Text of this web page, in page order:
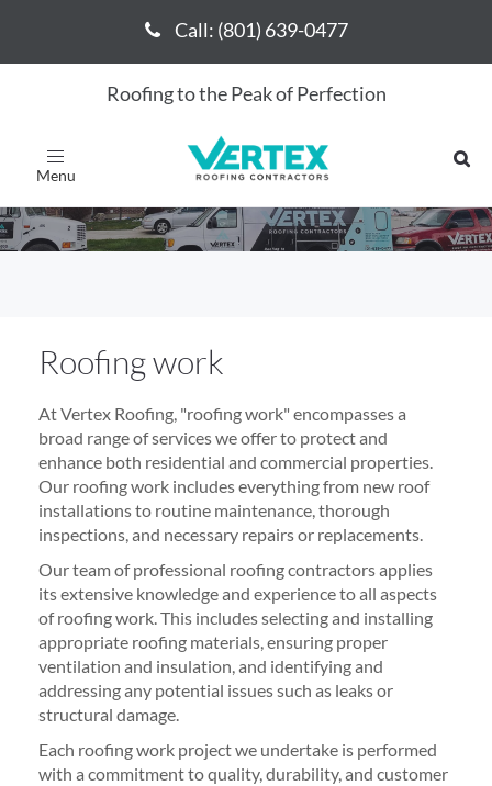
Call: (801) 639-0477
Roofing to the Peak of Perfection
Toggle
navigation
Call: (801) 639-0477
Roofing work
Roofing work
At Vertex Roofing, "roofing work" encompasses a
broad range of services we offer to protect and
enhance both residential and commercial properties.
Our roofing work includes everything from new roof
installations to routine maintenance, thorough
inspections, and necessary repairs or replacements.
Our team of professional roofing contractors applies
its extensive knowledge and experience to all aspects
of roofing work. This includes selecting and installing
appropriate roofing materials, ensuring proper
ventilation and insulation, and identifying and
addressing any potential issues such as leaks or
structural damage.
Each roofing work project we undertake is performed
with a commitment to quality, durability, and customer